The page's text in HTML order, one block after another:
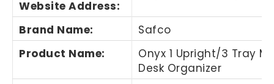
Website Address:
Brand Name:
Safco
Product Name:
Onyx 1 Upright/3 Tray
Desk Organizer